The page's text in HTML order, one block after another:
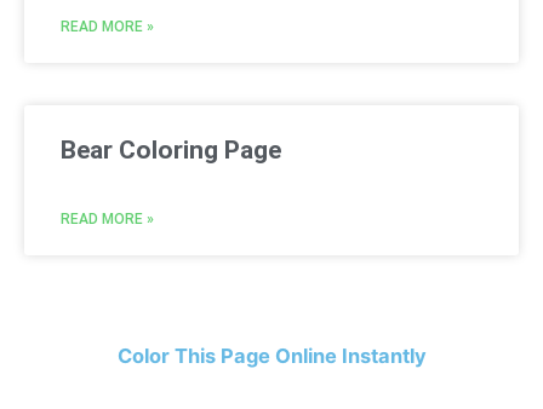
READ MORE »
Bear Coloring Page
READ MORE »
Color This Page Online Instantly